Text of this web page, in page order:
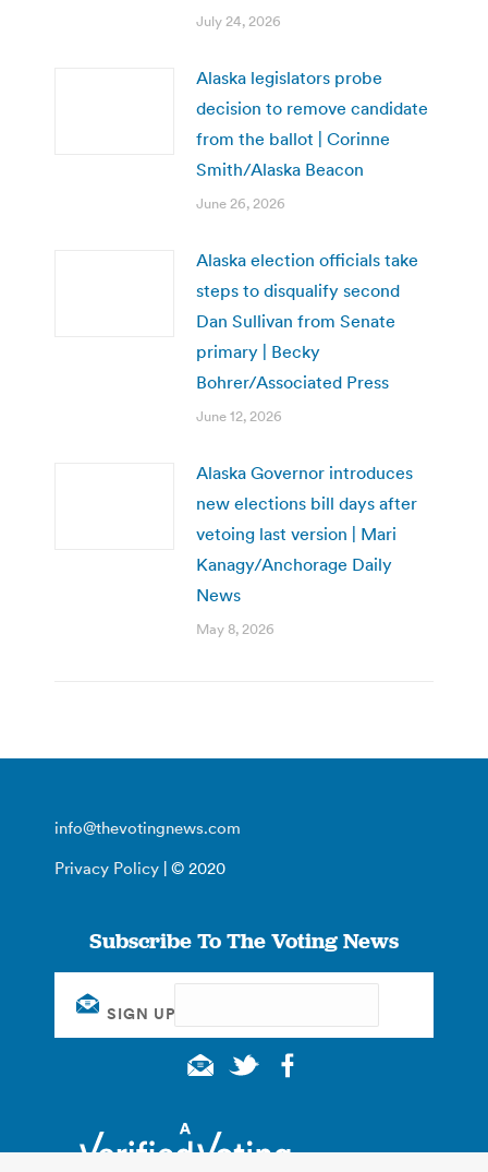
July 24, 2026
Alaska legislators probe
decision to remove candidate
from the ballot | Corinne
Smith/Alaska Beacon
June 26, 2026
Alaska election officials take
steps to disqualify second
Dan Sullivan from Senate
primary | Becky
Bohrer/Associated Press
June 12, 2026
Alaska Governor introduces
new elections bill days after
vetoing last version | Mari
Kanagy/Anchorage Daily
News
May 8, 2026
info@thevotingnews.com
Privacy Policy | © 2020
Subscribe To The Voting News